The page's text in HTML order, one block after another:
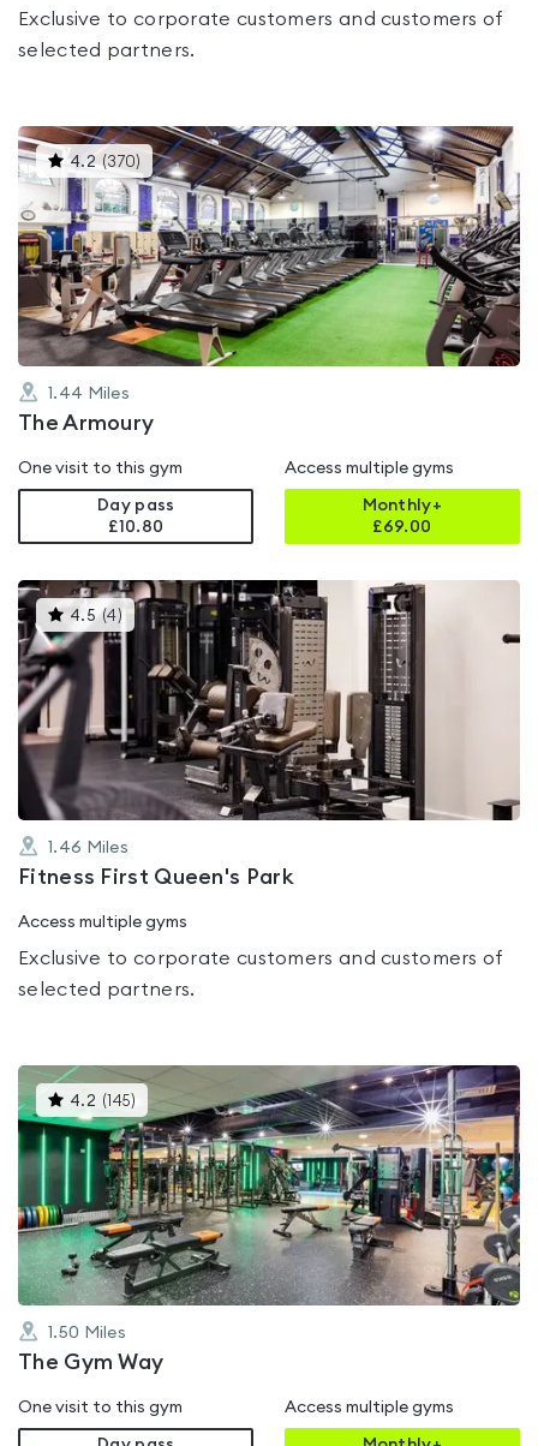
Exclusive to corporate customers and customers of
selected partners.
4.2 (370) This
gyms
is
rated
4.2
out
of
5
1.44 Miles
The Armoury
One visit to this gym
Day pass
£10.80
Access multiple gyms
Monthly+
£69.00
4.5 (4)This
gyms
is
rated
4.5
of
1.46 Miles
Fitness First Queen's Park
Access multiple gyms
Exclusive to corporate customers and customers of
selected partners.
4.2 ( 145)
gyms
is
rated
4.2
out
of
5
1.50 Miles
The Gym Way
One visit to this gym Access multiple gyms